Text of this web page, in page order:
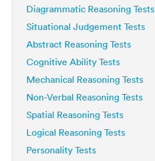
Diagrammatic Reasoning Tests
Situational Judgement Tests
Abstract Reasoning Tests
Cognitive Ability Tests
Mechanical Reasoning Tests
Non-Verbal Reasoning Tests
Spatial Reasoning Tests
Logical Reasoning Tests
Personality Tests